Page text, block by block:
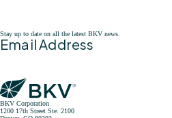
Stay up to date on all the latest BKV news.
Email Address
BKV Corporation
1200 17th Street Ste. 2100